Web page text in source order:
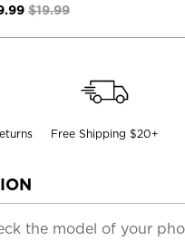
$19.99
Free Shipping $20+
the model of your